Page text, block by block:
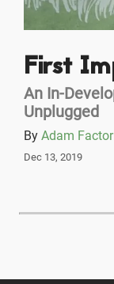
First
An In-
Unplugged
By Adam Factor
Dec 13, 2019